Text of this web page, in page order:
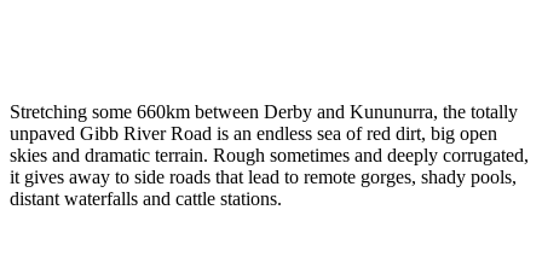
Stretching some 660km between Derby and Kununurra, the totally
unpaved Gibb River Road is an endless sea of red dirt, big open
skies and dramatic terrain. Rough sometimes and deeply corrugated,
it gives away to side roads that lead to remote gorges, shady pools,
distant waterfalls and cattle stations.